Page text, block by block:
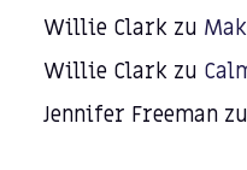
Willie Clark zu
Willie Clark zu
Jennifer Freeman zu